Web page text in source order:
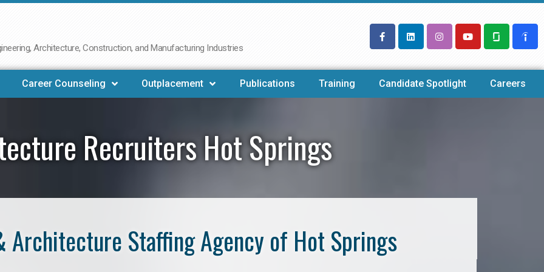
Architecture, Construction, and Manufacturing Industries
Career Counseling Outplacement Publications Training Candidate Spotlight Careers
Recruiters Hot Springs
Architecture Staffing Agency of Hot Springs